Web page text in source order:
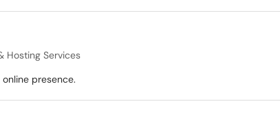
Hosting Services
presence.